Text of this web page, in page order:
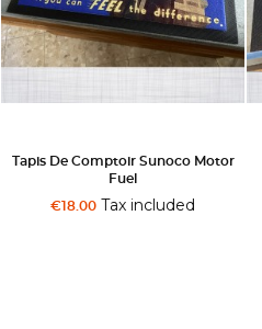
Tapis De Comptoir Sunoco Motor
Fuel
€18.00 Tax included